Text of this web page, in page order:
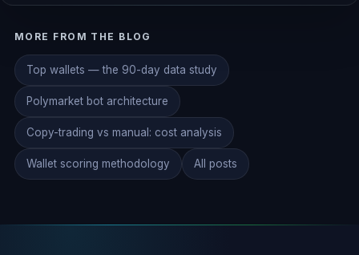
MORE FROM THE BLOG
Top wallets — the 90-day data study
Polymarket bot architecture
Copy-trading vs manual: cost analysis
Wallet scoring methodology All posts